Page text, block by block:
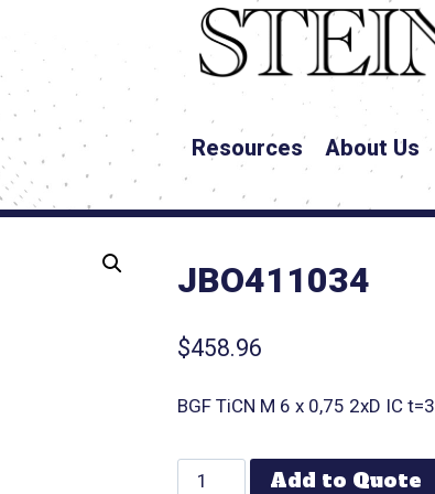
Resources About Us
JBO411034
$458.96
BGF TiCN M 6 x 0,75 2xD IC t=3
Add to Quote